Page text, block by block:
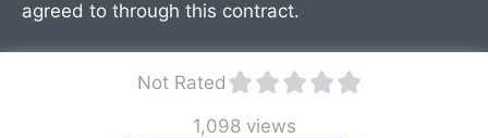
agreed to through this contract.
Not Rated
1,098 views